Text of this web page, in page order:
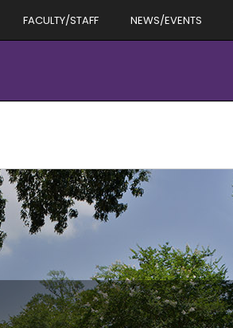
FACULTY/STAFF NEWS/EVENTS